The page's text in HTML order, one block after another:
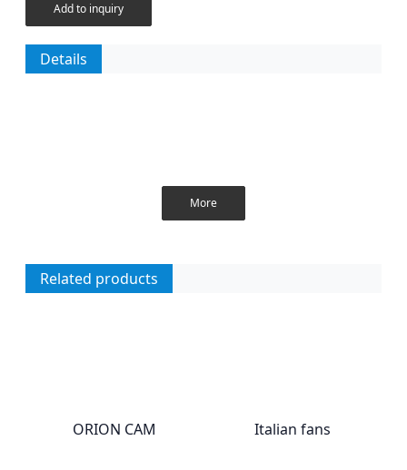
Add to inquiry
Details
More
Related products
ORION CAM Italian fans